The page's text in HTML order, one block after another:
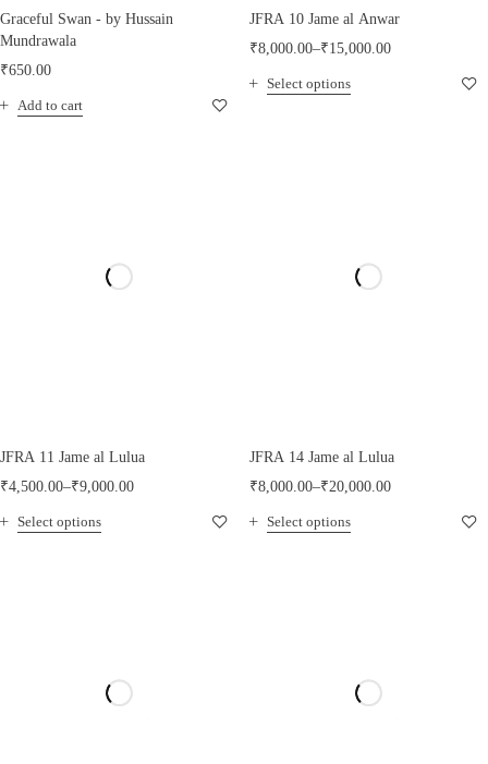
Graceful Swan - by Hussain
Mundrawala
₹650.00
Add to cart
JFRA 10 Jame al Anwar
₹8,000.00–₹15,000.00
Select options
JFRA 11 Jame al Lulua
₹4,500.00–₹9,000.00
Select options
JFRA 14 Jame al Lulua
₹8,000.00–₹20,000.00
Select options